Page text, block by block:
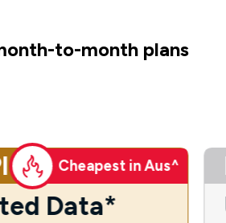
to-month plans
Cheapest in Aus^
Data*